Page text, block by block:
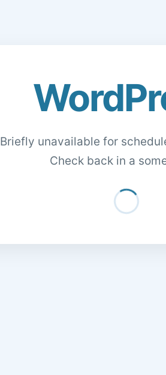
Briefly unavailable for
Check back in a